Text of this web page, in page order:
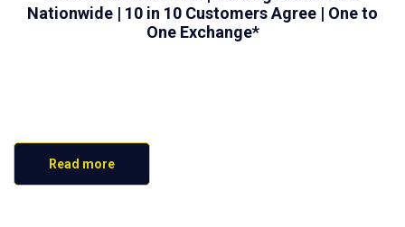
Nationwide | 10 in 10 Customers Agree | One to
One Exchange*
Read more